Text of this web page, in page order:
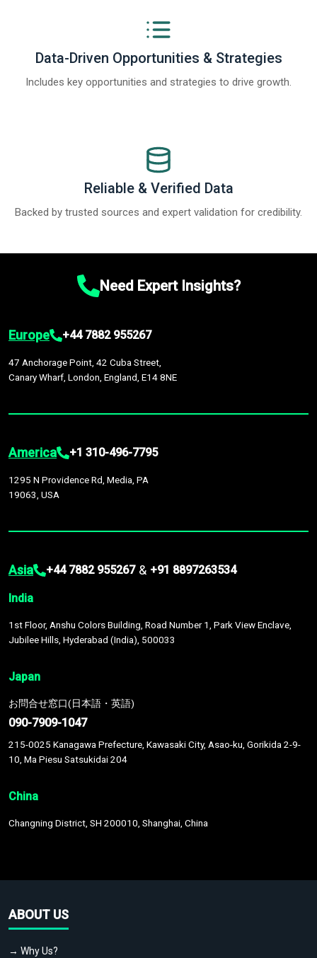
Data-Driven Opportunities & Strategies
Includes key opportunities and strategies to drive growth.
Reliable & Verified Data
Backed by trusted sources and expert validation for credibility.
Need Expert Insights?
Europe +44 7882 955267
47 Anchorage Point, 42 Cuba Street,
Canary Wharf, London, England, E14 8NE
America +1 310-496-7795
1295 N Providence Rd, Media, PA
19063, USA
Asia +44 7882 955267 & +91 8897263534
India
1st Floor, Anshu Colors Building, Road Number 1, Park View Enclave,
Jubilee Hills, Hyderabad (India), 500033
Japan
お問合せ窓口(日本語・英語)
090-7909-1047
215-0025 Kanagawa Prefecture, Kawasaki City, Asao-ku, Gorikida 2-9-
10, Ma Piesu Satsukidai 204
China
Changning District, SH 200010, Shanghai, China
ABOUT US
→ Why Us?